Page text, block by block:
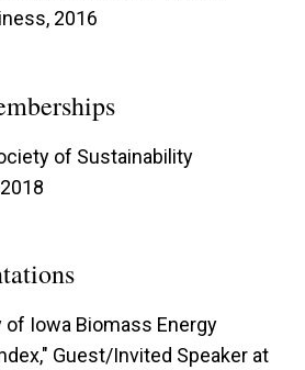
2016
of Sustainability
of Iowa Biomass Energy
Guest/Invited Speaker at